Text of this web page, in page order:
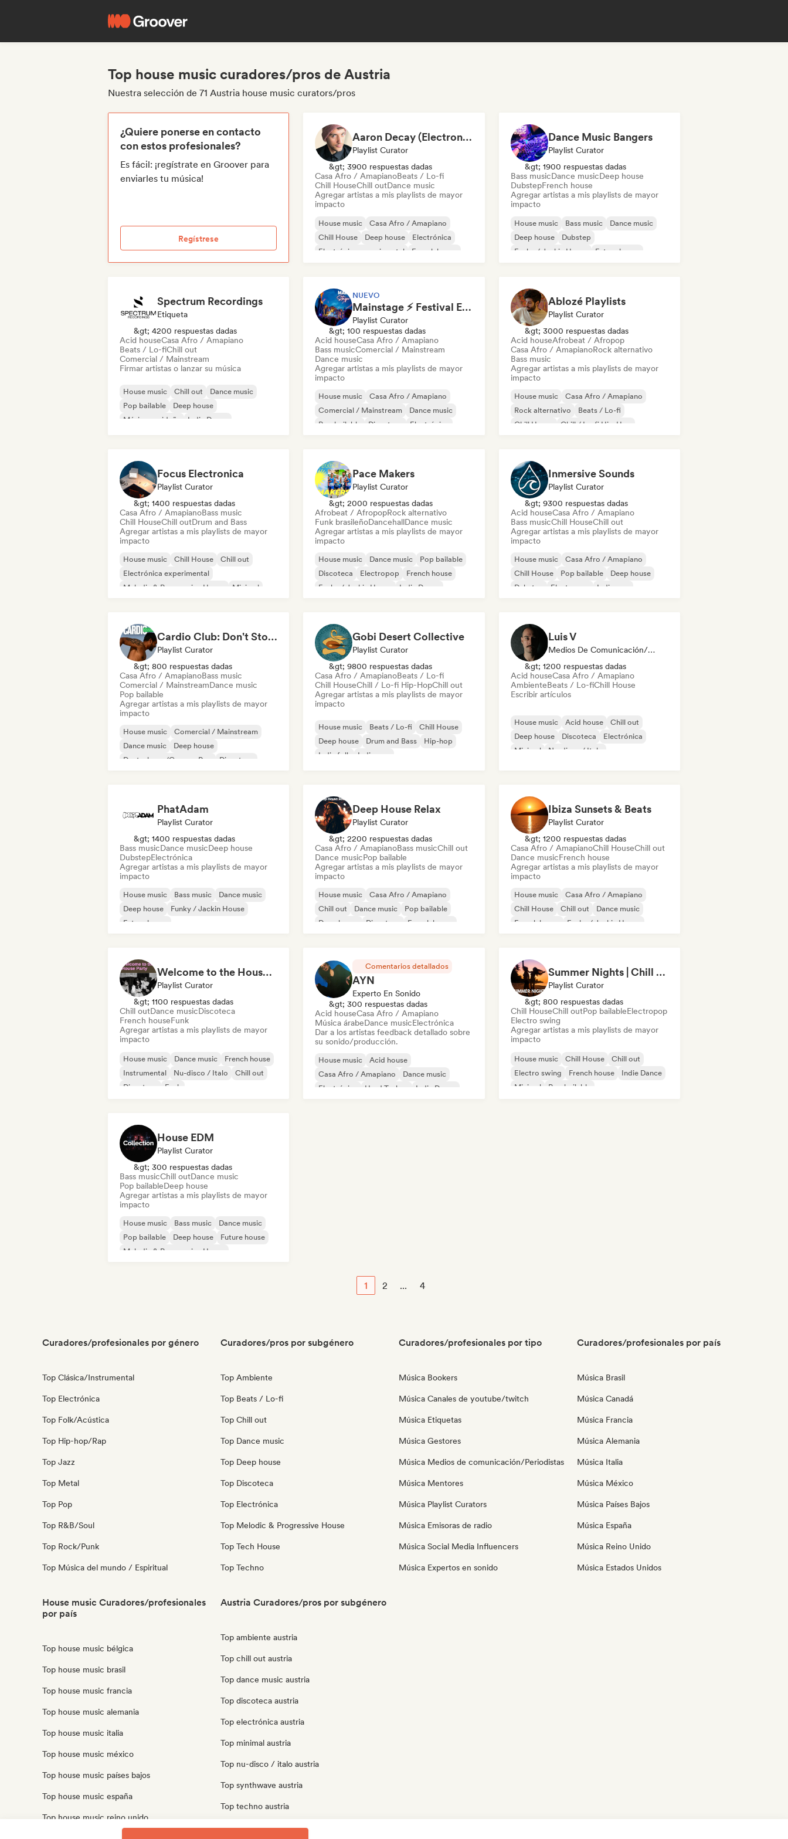
Top house music curadores/pros de Austria
Nuestra selección de 71 Austria house music curators/pros
¿Quiere ponerse en contacto
con estos profesionales?
Es fácil: ¡regístrate en Groover para
enviarles tu música!
Regístrese
Aaron Decay (Electronic Dream & Chill Electronic Dream playlists)
Playlist Curator
&gt; 3900 respuestas dadas
Casa Afro / AmapianoBeats / Lo-fi
Chill HouseChill outDance music
Agregar artistas a mis playlists de mayor
impacto
House music
Casa Afro / Amapiano
Chill House
Deep house
Electrónica
Electrónica experimental
French house
Dance Music Bangers
Playlist Curator
&gt; 1900 respuestas dadas
Bass musicDance musicDeep house
DubstepFrench house
Agregar artistas a mis playlists de mayor
impacto
House music Bass music
Dance music
Deep house
Dubstep
Funky / Jackin House
Future house
Spectrum Recordings
Etiqueta
&gt; 4200 respuestas dadas
Acid houseCasa Afro / Amapiano
Beats / Lo-fiChill out
Comercial / Mainstream
Firmar artistas o lanzar su música
House music Chill out
Dance music
Pop bailable
Deep house
Música navideña
Indie Dance
NUEVO
Mainstage ⚡ Festival EDM, Big Room & House Anthems
Playlist Curator
&gt; 100 respuestas dadas
Acid houseCasa Afro / Amapiano
Bass musicComercial / Mainstream
Dance music
Agregar artistas a mis playlists de mayor
impacto
House music
Casa Afro / Amapiano
Comercial / Mainstream
Dance music
Pop bailable
Discoteca
Electrónica
Ablozé Playlists
Playlist Curator
&gt; 3000 respuestas dadas
Acid houseAfrobeat / Afropop
Casa Afro / AmapianoRock alternativo
Bass music
Agregar artistas a mis playlists de mayor
impacto
House music
Casa Afro / Amapiano
Rock alternativo
Beats / Lo-fi
Chill House
Chill / Lo-fi Hip-Hop
Focus Electronica
Playlist Curator
&gt; 1400 respuestas dadas
Casa Afro / AmapianoBass music
Chill HouseChill outDrum and Bass
Agregar artistas a mis playlists de mayor
impacto
House music Chill House
Chill out
Electrónica experimental
Melodic & Progressive House
Minimal
Pace Makers
Playlist Curator
&gt; 2000 respuestas dadas
Afrobeat / AfropopRock alternativo
Funk brasileñoDancehallDance music
Agregar artistas a mis playlists de mayor
impacto
House music Dance music
Pop bailable
Discoteca
Electropop
French house
Funky / Jackin House
Indie Dance
Inmersive Sounds
Playlist Curator
&gt; 9300 respuestas dadas
Acid houseCasa Afro / Amapiano
Bass musicChill HouseChill out
Agregar artistas a mis playlists de mayor
impacto
House music
Casa Afro / Amapiano
Chill House
Pop bailable
Deep house
Dubstep
Electropop Indie pop
Cardio Club: Don't Stop! 💦
Playlist Curator
&gt; 800 respuestas dadas
Casa Afro / AmapianoBass music
Comercial / MainstreamDance music
Pop bailable
Agregar artistas a mis playlists de mayor
impacto
House music
Comercial / Mainstream
Dance music
Deep house
Deutschpop/German Pop
Discoteca
Gobi Desert Collective
Playlist Curator
&gt; 9800 respuestas dadas
Casa Afro / AmapianoBeats / Lo-fi
Chill HouseChill / Lo-fi Hip-HopChill out
Agregar artistas a mis playlists de mayor
impacto
House music Beats / Lo-fi
Chill House
Deep house
Drum and Bass
Hip-hop
Indie folk
Indie pop
Luis V
Medios De Comunicación/Periodista
&gt; 1200 respuestas dadas
Acid houseCasa Afro / Amapiano
AmbienteBeats / Lo-fiChill House
Escribir artículos
House music Acid house
Chill out
Deep house
Discoteca
Electrónica
Minimal
Nu-disco / Italo
PhatAdam
Playlist Curator
&gt; 1400 respuestas dadas
Bass musicDance musicDeep house
DubstepElectrónica
Agregar artistas a mis playlists de mayor
impacto
House music Bass music
Dance music
Deep house
Funky / Jackin House
Future house
Deep House Relax
Playlist Curator
&gt; 2200 respuestas dadas
Casa Afro / AmapianoBass musicChill out
Dance musicPop bailable
Agregar artistas a mis playlists de mayor
impacto
House music
Casa Afro / Amapiano
Chill out
Dance music
Pop bailable
Deep house
Discoteca French house
Ibiza Sunsets & Beats
Playlist Curator
&gt; 1200 respuestas dadas
Casa Afro / AmapianoChill HouseChill out
Dance musicFrench house
Agregar artistas a mis playlists de mayor
impacto
House music
Casa Afro / Amapiano
Chill House
Chill out
Dance music
French house
Funky / Jackin House
Welcome to the House Party
Playlist Curator
&gt; 1100 respuestas dadas
Chill outDance musicDiscoteca
French houseFunk
Agregar artistas a mis playlists de mayor
impacto
House music Dance music
French house
Instrumental
Nu-disco / Italo
Chill out
Discoteca
Funk
Comentarios detallados
AYN
Experto En Sonido
&gt; 300 respuestas dadas
Acid houseCasa Afro / Amapiano
Música árabeDance musicElectrónica
Dar a los artistas feedback detallado sobre
su sonido/producción.
House music
Acid house
Casa Afro / Amapiano
Dance music
Electrónica
Hard Techno
Indie Dance
Summer Nights | Chill House & Tropical Beats
Playlist Curator
&gt; 800 respuestas dadas
Chill HouseChill outPop bailableElectropop
Electro swing
Agregar artistas a mis playlists de mayor
impacto
House music Chill House
Chill out
Electro swing
French house
Indie Dance
Minimal
Pop bailable
House EDM
Playlist Curator
&gt; 300 respuestas dadas
Bass musicChill outDance music
Pop bailableDeep house
Agregar artistas a mis playlists de mayor
impacto
House music Bass music
Dance music
Pop bailable
Deep house
Future house
Melodic & Progressive House
1 2 ... 4
Curadores/profesionales por género
Top Clásica/Instrumental
Top Electrónica
Top Folk/Acústica
Top Hip-hop/Rap
Top Jazz
Top Metal
Top Pop
Top R&B/Soul
Top Rock/Punk
Top Música del mundo / Espiritual
Curadores/pros por subgénero
Top Ambiente
Top Beats / Lo-fi
Top Chill out
Top Dance music
Top Deep house
Top Discoteca
Top Electrónica
Top Melodic & Progressive House
Top Tech House
Top Techno
Curadores/profesionales por tipo
Música Bookers
Música Canales de youtube/twitch
Música Etiquetas
Música Gestores
Música Medios de comunicación/Periodistas
Música Mentores
Música Playlist Curators
Música Emisoras de radio
Música Social Media Influencers
Música Expertos en sonido
Curadores/profesionales por país
Música Brasil
Música Canadá
Música Francia
Música Alemania
Música Italia
Música México
Música Países Bajos
Música España
Música Reino Unido
Música Estados Unidos
House music Curadores/profesionales
por país
Top house music bélgica
Top house music brasil
Top house music francia
Top house music alemania
Top house music italia
Top house music méxico
Top house music países bajos
Top house music españa
Top house music reino unido
Austria Curadores/pros por subgénero
Top ambiente austria
Top chill out austria
Top dance music austria
Top discoteca austria
Top electrónica austria
Top minimal austria
Top nu-disco / italo austria
Top synthwave austria
Top techno austria
Top trip hop austria